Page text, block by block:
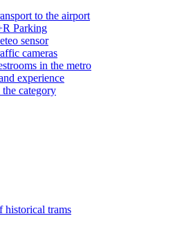
to the airport
Parking
sensor
cameras
in the metro
experience
category
historical trams